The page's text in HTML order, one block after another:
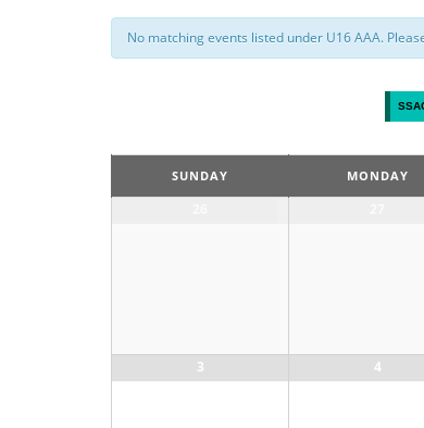
No matching events listed under U16 AAA.
Navigation
SUNDAY MONDAY
3 4